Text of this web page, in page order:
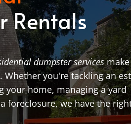
Rentals
dumpster servicesmake
Whether you're tackling an
your home, managing a yard
foreclosure, we have the